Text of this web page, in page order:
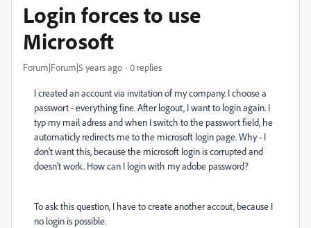
Login forces to use
Microsoft
Forum|Forum|5 years ago 0 replies
I created an account via invitation of my company. I choose a
passwort - everything fine. After logout, I want to login again. I
typ my mail adress and when I switch to the passwort field, he
automaticly redirects me to the microsoft login page. Why - I
don't want this, because the microsoft login is corrupted and
doesn't work. How can I login with my adobe password?
To ask this question, I have to create another accout, because I
no login is possible.